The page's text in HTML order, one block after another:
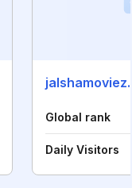
Global rank
Daily Visitors